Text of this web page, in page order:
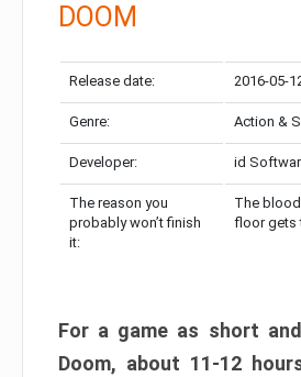
DOOM
Release date: 2016-05-
Genre: Action &
Developer: id
The reason you
probably won’t finish
it:
The
floor gets
For a game as short
Doom, about 11-12